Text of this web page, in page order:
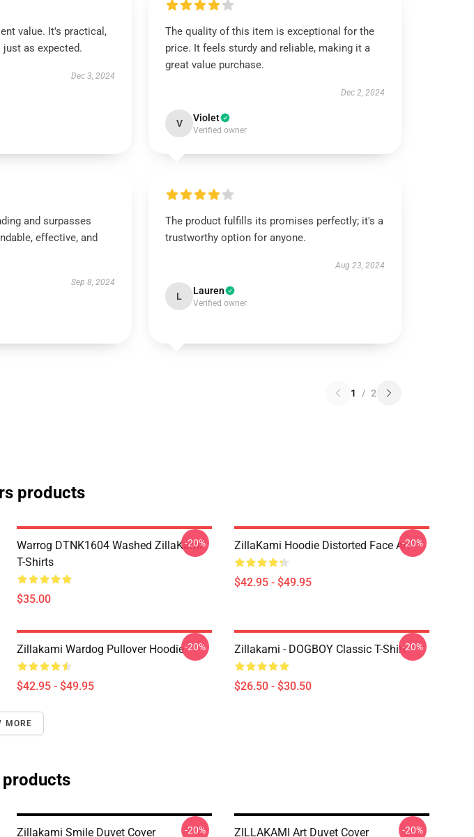
value. It's practical,
as expected.
Dec 3, 2024
The quality of this item is exceptional for the
price. It feels sturdy and reliable, making it a
great value purchase.
Dec 2, 2024
V Violet
Verified owner
and surpasses
effective, and
Sep 8, 2024
The product fulfills its promises perfectly; it's a
trustworthy option for anyone.
Aug 23, 2024
L Lauren
Verified owner
1 / 2
products
Warrog DTNK1604 Washed ZillaKami
T-Shirts
$35.00
-20% ZillaKami Hoodie Distorted Face Art
$42.95 - $49.95
-20%
Zillakami Wardog Pullover Hoodie
$42.95 - $49.95
-20% Zillakami - DOGBOY Classic T-Shirt
$26.50 - $30.50
-20%
MORE
products
Zillakami Smile Duvet Cover -20% ZILLAKAMI Art Duvet Cover -20%